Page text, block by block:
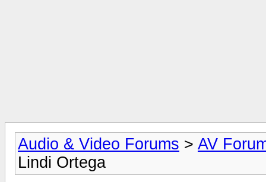
Audio & Video Forums > AV
Lindi Ortega